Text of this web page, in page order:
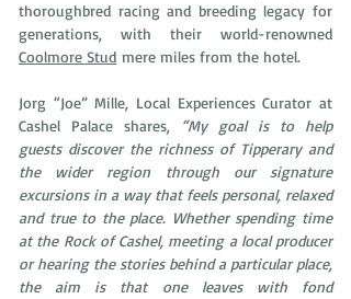
thoroughbred racing and breeding legacy for
Coolmore Stud mere miles from the hotel.
Jorg “Joe” Mille, Local Experiences Curator at
Cashel Palace shares,
“My goal is to help
guests discover the richness of Tipperary and
the wider region through our signature
excursions in a way that feels personal, relaxed
and true to the place. Whether spending time
at the Rock of Cashel, meeting a local producer
or hearing the stories behind a particular place,
the aim is that one leaves with fond